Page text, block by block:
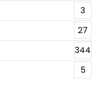
3
27
344
5